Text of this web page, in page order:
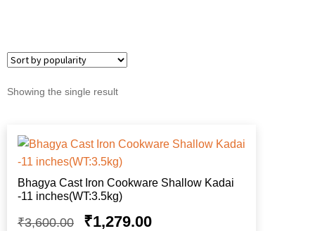
Showing the single result
Bhagya Cast Iron Cookware Shallow Kadai
-11 inches(WT:3.5kg)
₹3,600.00 ₹1,279.00